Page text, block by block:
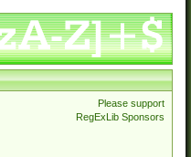
Please support
RegExLib Sponsors